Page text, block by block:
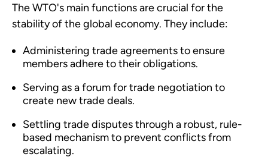
The WTO's main functions are crucial for the
stability of the global economy. They include:
Administering trade agreements to ensure
members adhere to their obligations.
Serving as a forum for trade negotiation to
create new trade deals.
Settling trade disputes through a robust, rule-
based mechanism to prevent conflicts from
escalating.